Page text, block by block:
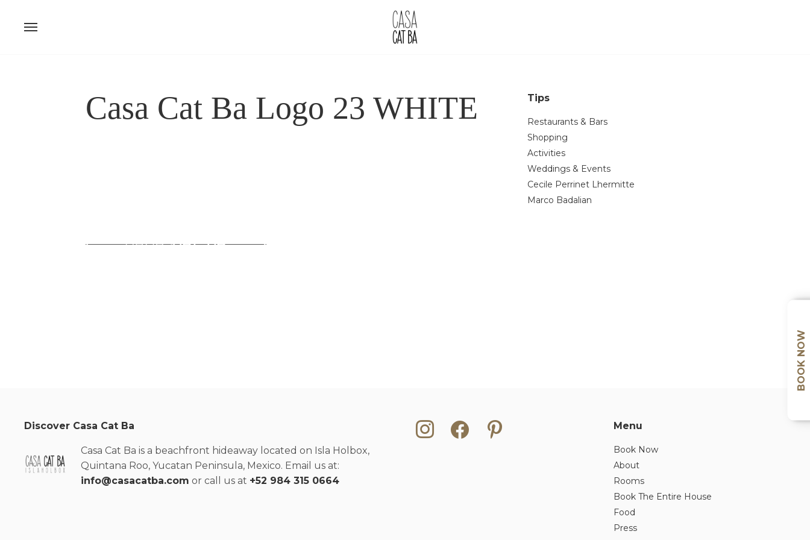
Casa Cat Ba Logo 23 WHITE Tips
Restaurants & Bars
Shopping
Activities
Weddings & Events
Cecile Perrinet Lhermitte
Marco Badalian
Discover Casa Cat Ba
Casa Cat Ba is a beachfront hideaway located on Isla Holbox,
Quintana Roo, Yucatan Peninsula, Mexico. Email us at:
info@casacatba.com or call us at +52 984 315 0664
instagramfacebookpinterest Menu
Book Now
About
Rooms
Book The Entire House
Food
Press
BOOK NOW